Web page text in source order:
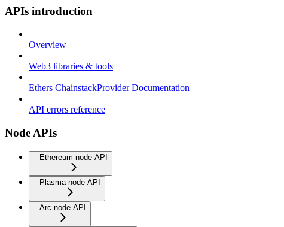
APIs introduction
Overview
Web3 libraries & tools
Ethers ChainstackProvider Documentation
API errors reference
Node APIs
Ethereum node API
Plasma node API
Arc node API